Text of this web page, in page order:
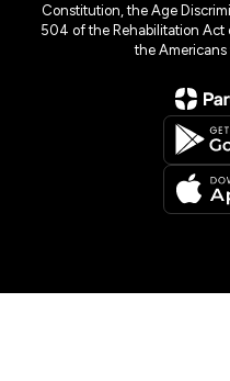
Constitution, the Age
504 of the Rehabilitation Act
the Americans